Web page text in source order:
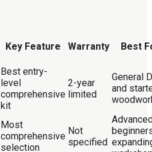
Key Feature Warranty Best
Best entry-
level
comprehensive
kit
2-year
limited
General
and
Most
comprehensive
selection
Not
specified